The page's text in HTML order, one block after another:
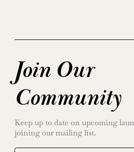
Join Our
Community
Keep up to date on upcoming
joining our mailing list.